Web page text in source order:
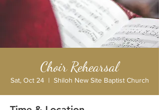
Choir Rehearsal
Sat, Oct 24
  |
Shiloh New Site Baptist Church